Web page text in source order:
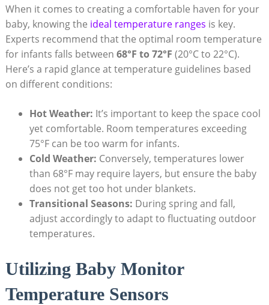
When it comes to creating a comfortable haven for your
baby, knowing the ideal temperature ranges is key.
Experts recommend that the optimal room temperature
for infants falls between 68°F to 72°F (20°C to 22°C).
Here’s a rapid glance at temperature guidelines based
on different conditions:
Hot Weather: It’s important to keep the space cool
yet comfortable. Room temperatures exceeding
75°F can be too warm for infants.
Cold Weather: Conversely, temperatures lower
than 68°F may require layers, but ensure the baby
does not get too hot under blankets.
Transitional Seasons: During spring and fall,
adjust accordingly to adapt to fluctuating outdoor
temperatures.
Utilizing Baby Monitor
Temperature Sensors